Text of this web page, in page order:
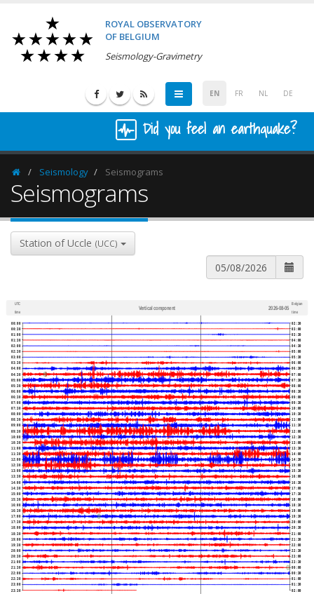
ROYAL OBSERVATORY
OF BELGIUM
Seismology-Gravimetry
EN FR NL DE
Did you feel an earthquake?
HomepageSeismology Seismograms
Seismograms
Station of Uccle (UCC)
UTC
time
Vertical component 2026-08-05
Belgian
time
00:00
00:30
01:00
01:30
02:00
02:30
03:00
03:30
04:00
04:30
05:00
05:30
06:00
06:30
07:00
07:30
08:00
08:30
09:00
09:30
10:00
10:30
11:00
11:30
12:00
12:30
13:00
13:30
14:00
14:30
15:00
15:30
16:00
16:30
17:00
17:30
18:00
18:30
19:00
19:30
20:00
20:30
21:00
21:30
22:00
22:30
23:00
23:30
02:30
03:00
03:30
04:00
04:30
05:00
05:30
06:00
06:30
07:00
07:30
08:00
08:30
09:00
09:30
10:00
10:30
11:00
11:30
12:00
12:30
13:00
13:30
14:00
14:30
15:00
15:30
16:00
16:30
17:00
17:30
18:00
18:30
19:00
19:30
20:00
20:30
21:00
21:30
22:00
22:30
23:00
23:30
00:00
00:30
01:00
01:30
02:00